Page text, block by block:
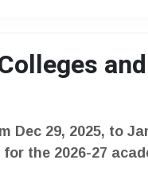
and
Dec 29, 2025, to
the 2026-27